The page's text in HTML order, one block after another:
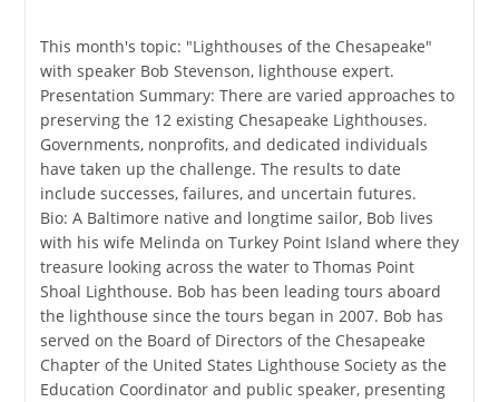
This month's topic: "Lighthouses of the Chesapeake"
with speaker Bob Stevenson, lighthouse expert.
Presentation Summary: There are varied approaches to
preserving the 12 existing Chesapeake Lighthouses.
Governments, nonprofits, and dedicated individuals
have taken up the challenge. The results to date
include successes, failures, and uncertain futures.
Bio: A Baltimore native and longtime sailor, Bob lives
with his wife Melinda on Turkey Point Island where they
treasure looking across the water to Thomas Point
Shoal Lighthouse. Bob has been leading tours aboard
the lighthouse since the tours began in 2007. Bob has
served on the Board of Directors of the Chesapeake
Chapter of the United States Lighthouse Society as the
Education Coordinator and public speaker, presenting